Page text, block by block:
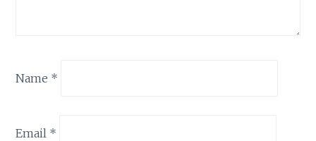
Name *
Email *